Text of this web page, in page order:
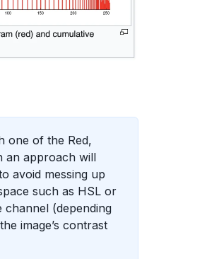
one of the Red,
an approach will
avoid messing up
such as HSL or
(depending
image’s contrast